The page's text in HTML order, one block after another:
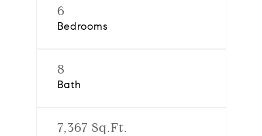
6
Bedrooms
8
Bath
7,367 Sq.Ft.